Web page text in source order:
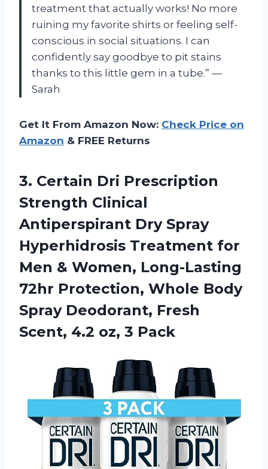
treatment that actually works! No more
ruining my favorite shirts or feeling self-
conscious in social situations. I can
confidently say goodbye to pit stains
thanks to this little gem in a tube.” —
Sarah
Get It From Amazon Now: Check Price on
Amazon & FREE Returns
3. Certain Dri Prescription
Strength Clinical
Antiperspirant Dry Spray
Hyperhidrosis Treatment for
Men & Women, Long-Lasting
72hr Protection, Whole Body
Spray Deodorant, Fresh
Scent, 4.2 oz, 3 Pack